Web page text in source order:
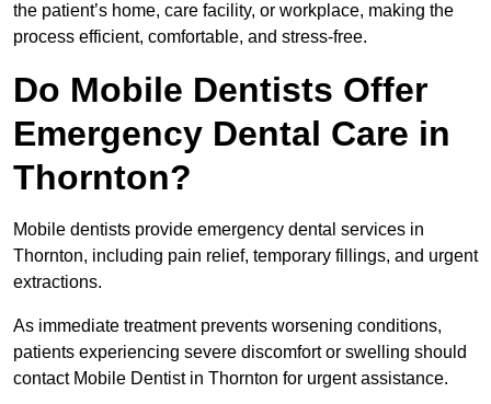
the patient’s home, care facility, or workplace, making the
process efficient, comfortable, and stress-free.
Do Mobile Dentists Offer
Emergency Dental Care in
Thornton?
Mobile dentists provide emergency dental services in
Thornton, including pain relief, temporary fillings, and urgent
extractions.
As immediate treatment prevents worsening conditions,
patients experiencing severe discomfort or swelling should
contact Mobile Dentist in Thornton for urgent assistance.